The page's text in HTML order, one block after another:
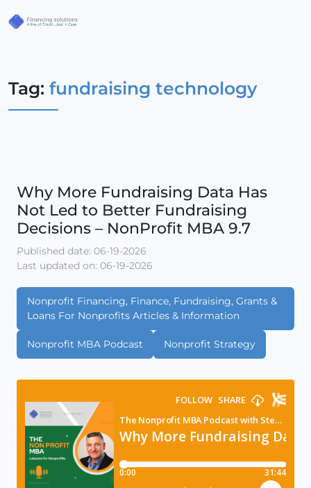
Tag: fundraising technology
Why More Fundraising Data Has
Not Led to Better Fundraising
Decisions – NonProfit MBA 9.7
Published date: 06-19-2026
Last updated on: 06-19-2026
Nonprofit Financing, Finance, Fundraising, Grants &
Loans For Nonprofits Articles & Information
Nonprofit MBA Podcast Nonprofit Strategy